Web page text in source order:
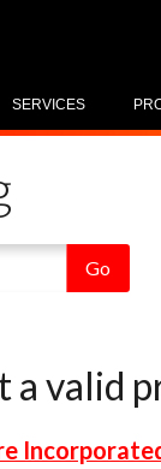
SERVICES
a valid